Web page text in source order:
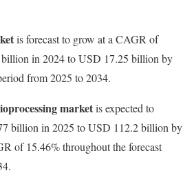
is forecast to grow at a CAGR of
in 2024 to USD 17.25 billion by
from 2025 to 2034.
marketis expected to
billion in 2025 to USD 112.2 billion by
of 15.46% throughout the forecast